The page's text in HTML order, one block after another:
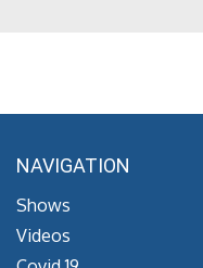
NAVIGATION
Shows
Videos